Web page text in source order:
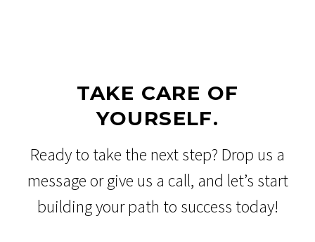
TAKE CARE OF
YOURSELF.
Ready to take the next step? Drop us a
message or give us a call, and let’s start
building your path to success today!